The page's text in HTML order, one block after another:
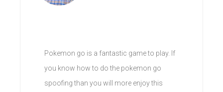
Pokemon go is a fantastic game to play. If
you know how to do the pokemon go
spoofing than you will more enjoy this